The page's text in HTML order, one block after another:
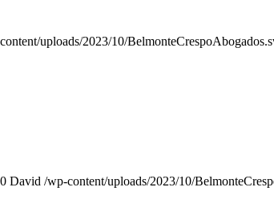
uploads/2023/10/
David /wp-content/uploads/2023/10/